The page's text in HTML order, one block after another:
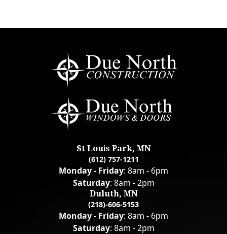
St Louis Park, MN
(612) 757-1211
Monday - Friday: 8am - 6pm
Saturday: 8am - 2pm
Duluth, MN
(218)-606-5153
Monday - Friday: 8am - 6pm
Saturday: 8am - 2pm